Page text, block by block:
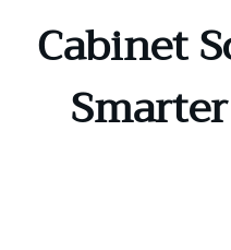
Cabinet